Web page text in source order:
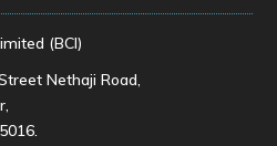
(BCI)
Nethaji Road,